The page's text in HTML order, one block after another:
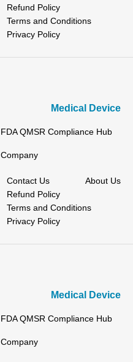
Refund Policy
Terms and Conditions
Privacy Policy
Medical Device
FDA QMSR Compliance Hub
Company
Contact Us
About Us
Refund Policy
Terms and Conditions
Privacy Policy
Medical Device
FDA QMSR Compliance Hub
Company